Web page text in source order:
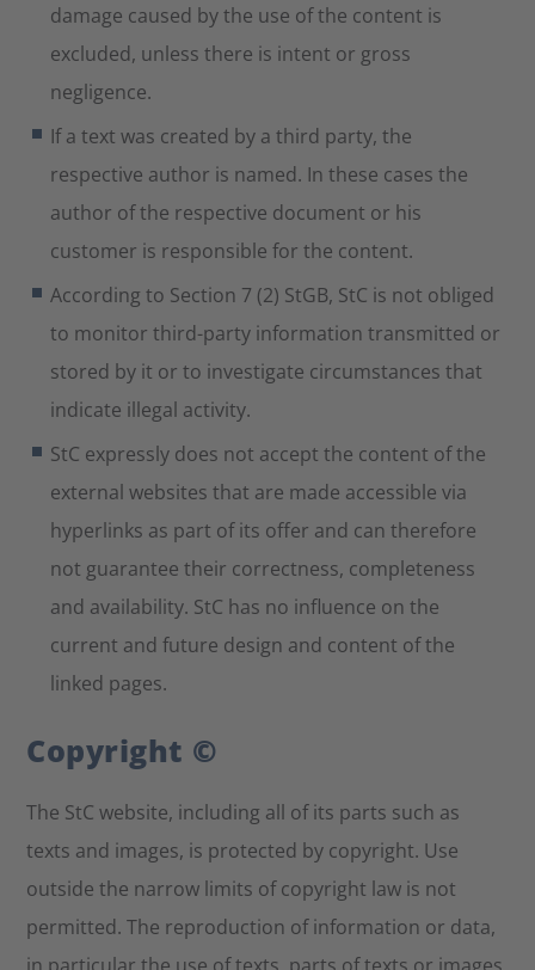
damage caused by the use of the content is
excluded, unless there is intent or gross
negligence.
If a text was created by a third party, the
respective author is named. In these cases the
author of the respective document or his
customer is responsible for the content.
According to Section 7 (2) StGB, StC is not obliged
to monitor third-party information transmitted or
stored by it or to investigate circumstances that
indicate illegal activity.
StC expressly does not accept the content of the
external websites that are made accessible via
hyperlinks as part of its offer and can therefore
not guarantee their correctness, completeness
and availability. StC has no influence on the
current and future design and content of the
linked pages.
Copyright ©
The StC website, including all of its parts such as
texts and images, is protected by copyright. Use
outside the narrow limits of copyright law is not
permitted. The reproduction of information or data,